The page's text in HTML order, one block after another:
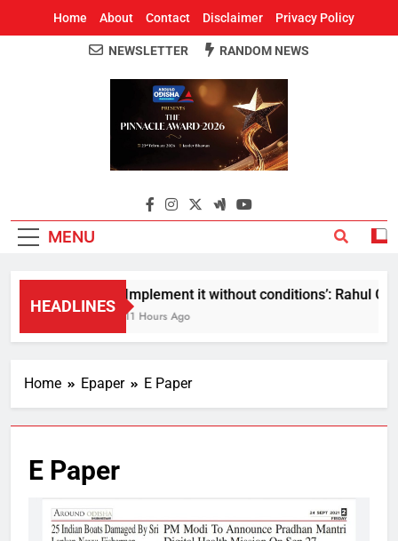
Home About Contact Disclaimer Privacy Policy
Around Odisha
Odisha's Leading News Paper
NEWSLETTER RANDOM NEWS
MENU
HEADLINES
Implement it without conditions’: Rahul
11 Hours Ago
Home Epaper E Paper
E Paper